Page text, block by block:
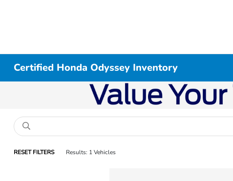
Certified Honda Odyssey Inventory
RESET FILTERS Results: 1 Vehicles